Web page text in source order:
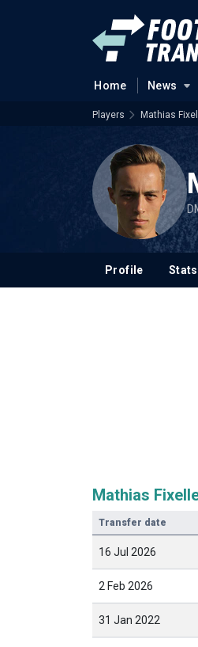
Home News
Players Mathias
Profile Stats
Mathias
Transfer date
16 Jul 2026
2 Feb 2026
31 Jan 2022